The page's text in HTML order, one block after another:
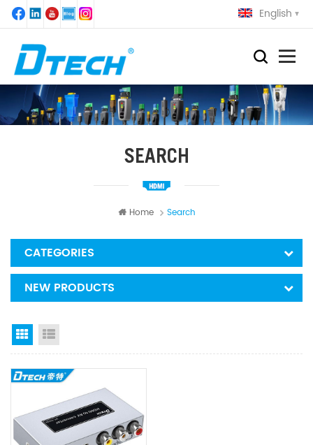
English
SEARCH
Home Search
CATEGORIES
NEW PRODUCTS
Grid View